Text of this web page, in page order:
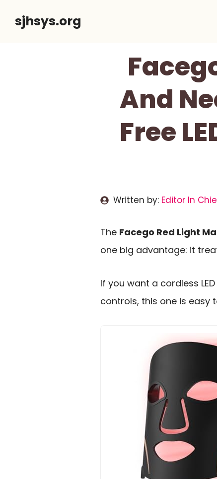
sjhsys.org
And
Free
Written by: Editor In
The Facego Red Light
one big advantage: it
If you want a cordless
controls, this one is easy